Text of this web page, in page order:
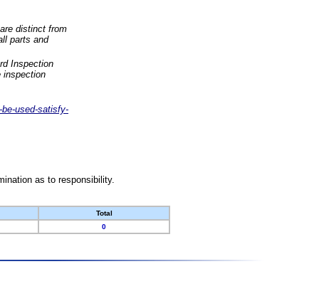
distinct from
parts and
Inspection
inspection
used-satisfy-
as to responsibility.
Total
0